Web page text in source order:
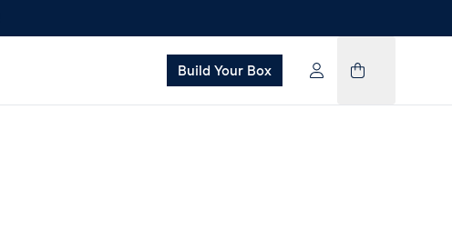
Build Your Box